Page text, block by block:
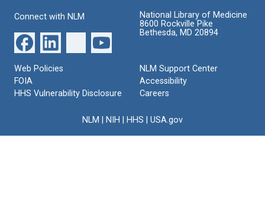
Connect with NLM
National Library of Medicine
8600 Rockville Pike
Bethesda, MD 20894
Web Policies
FOIA
HHS Vulnerability Disclosure
NLM Support Center
Accessibility
Careers
NLM NIH HHS USA.gov